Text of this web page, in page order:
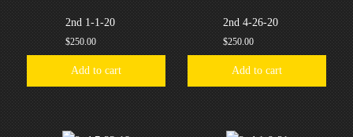
2nd 1-1-20
$250.00
Add to cart
2nd 4-26-20
$250.00
Add to cart